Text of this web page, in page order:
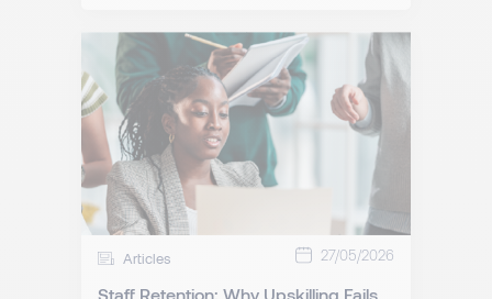
Articles 27/05/2026
Staff Retention: Why Upskilling Fails